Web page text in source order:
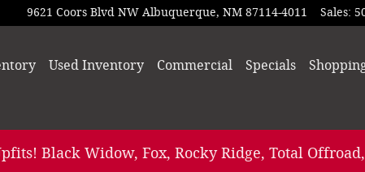
9621 Coors Blvd NW Albuquerque, NM 87114-4011 Sales:
Used Inventory Commercial Specials
Black Widow, Fox, Rocky Ridge, Total